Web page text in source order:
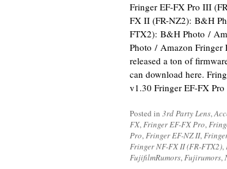
Fringer EF-FX Pro III
FX II (FR-NZ2): B&H
FTX2): B&H Photo /
Photo / Amazon
released a ton of
can download here.
v1.30 Fringer EF-FX
Posted in 3rd Party Lens,
FX,Fringer EF-FX Pro,
Pro,Fringer EF-NZ II,
Fringer NF-FX II (FR-FTX2),
FujifilmRumors,Fujirumors,